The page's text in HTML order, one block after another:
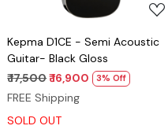
Kepma D1CE - Semi Acoustic
Guitar- Black Gloss
₹ 17,500₹ 16,900 3% Off
FREE Shipping
SOLD OUT